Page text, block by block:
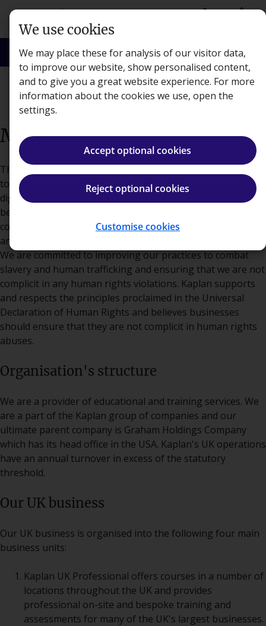
Skip to main content person shopping_basket
search Search menu Menu
About
Modern Slavery Statement
This Modern Slavery statement outlines Kaplan's standards
to ensure that all employees are treated with respect and
dignity, are working under their own free will, and are
being properly compensated for their effort. Kaplan is
committed to the social and environmental responsibility
and has zero tolerance for slavery and human trafficking.
We are committed to improving our practices to combat
slavery and human trafficking and ensuring that we are not
complicit in any human rights violations. Kaplan supports
and respects the principles proclaimed in the Universal
Declaration of Human Rights and believes businesses
should ensure that they are not complicit in human rights
abuses.
Organisation's structure
We are a provider of educational and training services. We
are a part of the Kaplan group of companies and our
ultimate parent company is Graham Holdings Company
which has its head office in the USA. Kaplan's UK operations
have an annual turnover in excess of the statutory
threshold.
Our UK business
Our UK business is organised into the following four main
business units:
Kaplan UK Professional offers courses in a number of
locations throughout the UK and provides
professional on-site and bespoke training and
assessments for many of the UK's largest businesses.
We use cookies
We may place these for analysis of our visitor data,
to improve our website, show personalised content,
and to give you a great website experience. For more
information about the cookies we use, open the
settings.
Accept optional cookies
Reject optional cookies
Customise cookies